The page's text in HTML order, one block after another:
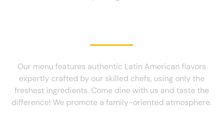
Our menu features authentic Latin American flavors
expertly crafted by our skilled chefs, using only the
freshest ingredients. Come dine with us and taste the
difference! We promote a family-oriented atmosphere.